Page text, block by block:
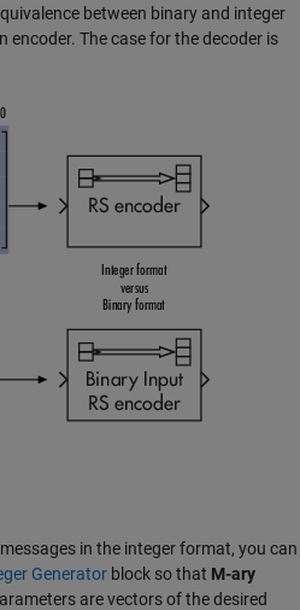
between binary and integer
encoder. The case for the decoder is
in the integer format, you can
Generator block so that M-ary
are vectors of the desired